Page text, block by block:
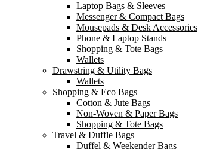
Laptop Bags & Sleeves
Messenger & Compact Bags
Mousepads & Desk Accessories
Phone & Laptop Stands
Shopping & Tote Bags
Wallets
Drawstring & Utility Bags
Wallets
Shopping & Eco Bags
Cotton & Jute Bags
Non-Woven & Paper Bags
Shopping & Tote Bags
Travel & Duffle Bags
Duffel & Weekender Bags